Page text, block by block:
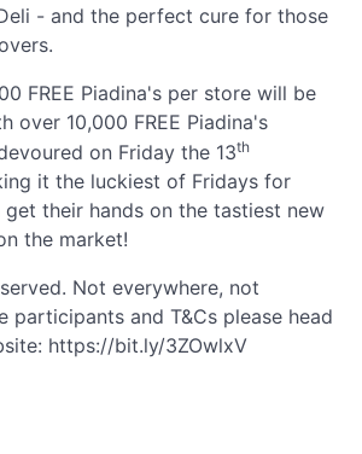
- and the perfect cure for those
FREE Piadina's per store will be
over 10,000 FREE Piadina's
on Friday the 13th
it the luckiest of Fridays for
get their hands on the tastiest new
the market!
Not everywhere, not
participants and T&Cs please head
https://bit.ly/3ZOwlxV